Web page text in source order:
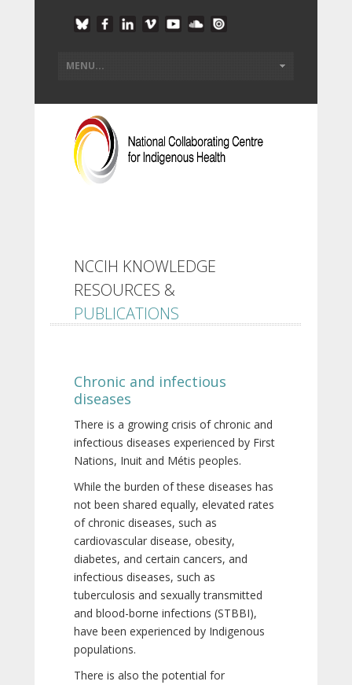
NCCIH KNOWLEDGE
RESOURCES &
PUBLICATIONS
Chronic and infectious
diseases
There is a growing crisis of chronic and
infectious diseases experienced by First
Nations, Inuit and Métis peoples.
While the burden of these diseases has
not been shared equally, elevated rates
of chronic diseases, such as
cardiovascular disease, obesity,
diabetes, and certain cancers, and
infectious diseases, such as
tuberculosis and sexually transmitted
and blood-borne infections (STBBI),
have been experienced by Indigenous
populations.
There is also the potential for